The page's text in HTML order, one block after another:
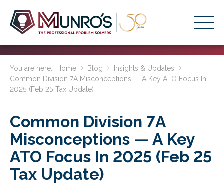
Stage-Based Solutions
About Us
Resources
Get Started
You are here: Home Blog
Insights & Updates
Common Division 7A Misconceptions — A Key ATO Focus In
2025 (Feb 25 Tax Update)
Common Division 7A
Misconceptions — A Key
ATO Focus In 2025 (Feb 25
Tax Update)